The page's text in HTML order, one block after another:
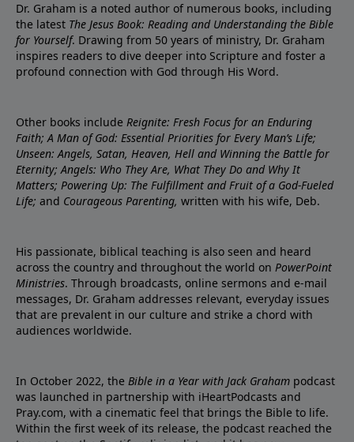
Dr. Graham is a noted author of numerous books, including
the latest The Jesus Book: Reading and Understanding the Bible
for Yourself. Drawing from 50 years of ministry, Dr. Graham
inspires readers to dive deeper into Scripture and foster a
profound connection with God through His Word.
Other books include Reignite: Fresh Focus for an Enduring
Faith; A Man of God: Essential Priorities for Every Man’s Life;
Unseen: Angels, Satan, Heaven, Hell and Winning the Battle for
Eternity; Angels: Who They Are, What They Do and Why It
Matters; Powering Up: The Fulfillment and Fruit of a God-Fueled
Life; and Courageous Parenting, written with his wife, Deb.
His passionate, biblical teaching is also seen and heard
across the country and throughout the world on PowerPoint
Ministries. Through broadcasts, online sermons and e-mail
messages, Dr. Graham addresses relevant, everyday issues
that are prevalent in our culture and strike a chord with
audiences worldwide.
In October 2022, the Bible in a Year with Jack Graham podcast
was launched in partnership with iHeartPodcasts and
Pray.com, with a cinematic feel that brings the Bible to life.
Within the first week of its release, the podcast reached the